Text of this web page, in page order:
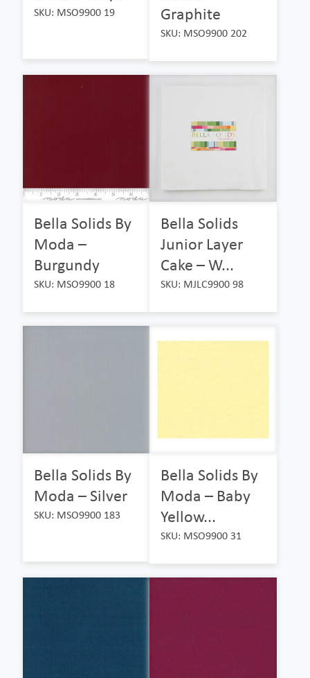
SKU: MSO9900 19
Graphite
SKU: MSO9900 202
Bella Solids By
Moda –
Burgundy
SKU: MSO9900 18
Bella Solids
Junior Layer
Cake – W...
SKU: MJLC9900 98
Bella Solids By
Moda – Silver
SKU: MSO9900 183
Bella Solids By
Moda – Baby
Yellow...
SKU: MSO9900 31